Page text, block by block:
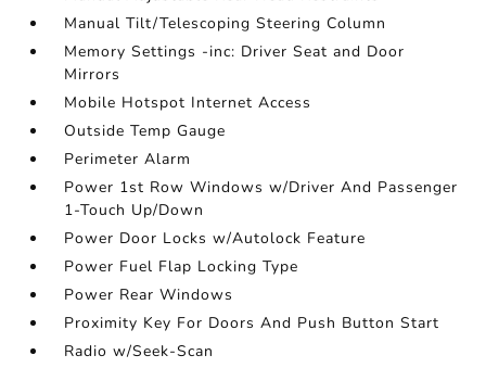
Manual Tilt/Telescoping Steering Column
Memory Settings -inc: Driver Seat and Door
Mirrors
Mobile Hotspot Internet Access
Outside Temp Gauge
Perimeter Alarm
Power 1st Row Windows w/Driver And Passenger
1-Touch Up/Down
Power Door Locks w/Autolock Feature
Power Fuel Flap Locking Type
Power Rear Windows
Proximity Key For Doors And Push Button Start
Radio w/Seek-Scan